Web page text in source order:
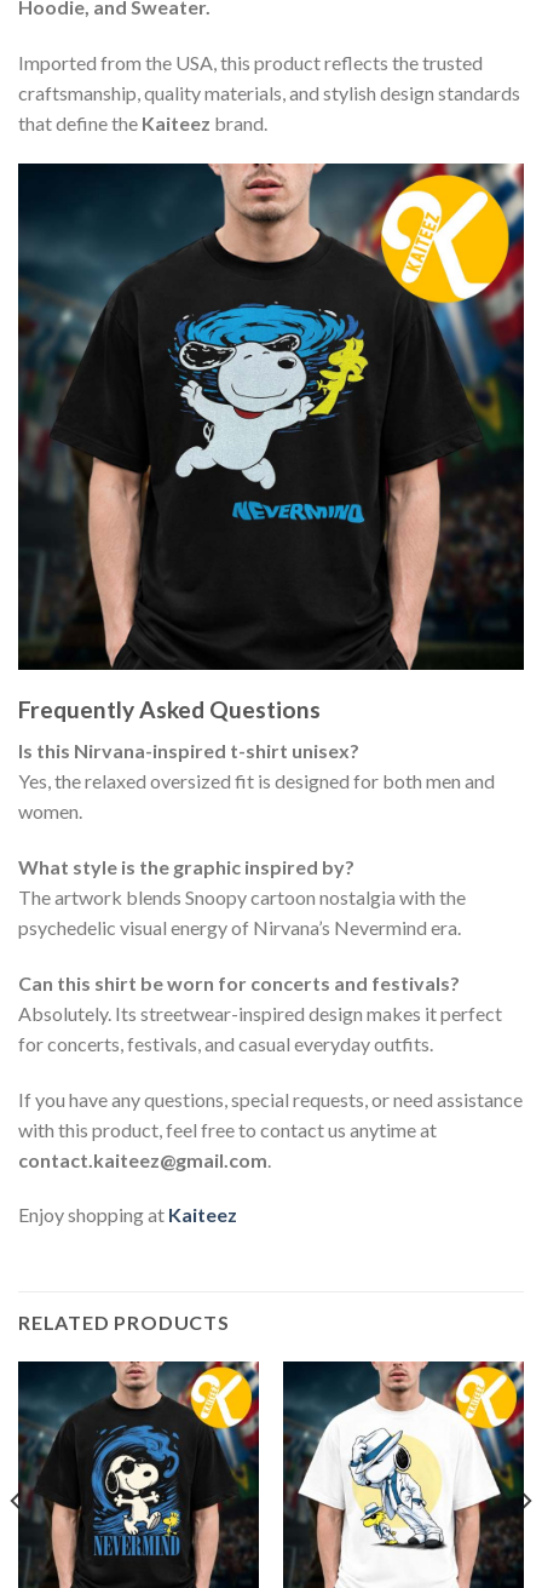
Hoodie, and Sweater.
Imported from the USA, this product reflects the trusted
craftsmanship, quality materials, and stylish design standards
that define the Kaiteez brand.
Frequently Asked Questions
Is this Nirvana-inspired t-shirt unisex?
Yes, the relaxed oversized fit is designed for both men and
women.
What style is the graphic inspired by?
The artwork blends Snoopy cartoon nostalgia with the
psychedelic visual energy of Nirvana’s Nevermind era.
Can this shirt be worn for concerts and festivals?
Absolutely. Its streetwear-inspired design makes it perfect
for concerts, festivals, and casual everyday outfits.
If you have any questions, special requests, or need assistance
with this product, feel free to contact us anytime at
contact.kaiteez@gmail.com
Enjoy shopping at Kaiteez
RELATED PRODUCTS